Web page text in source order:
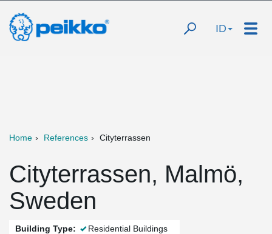
ID
Home References Cityterrassen
Cityterrassen, Malmö,
Sweden
Building Type: Residential Buildings